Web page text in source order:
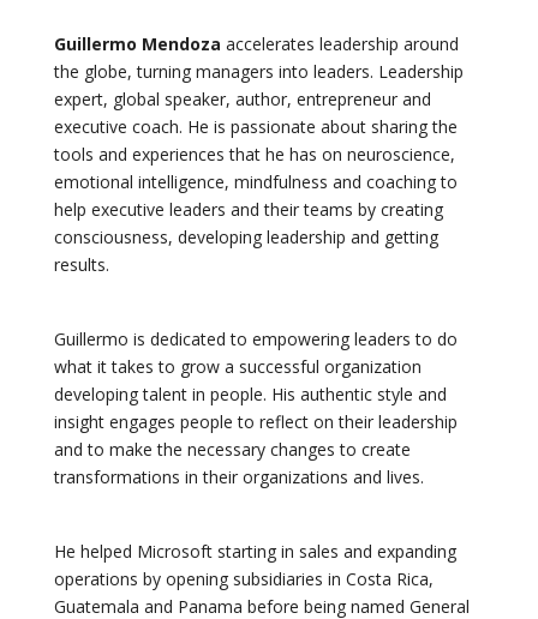
Guillermo Mendoza accelerates leadership around
the globe, turning managers into leaders. Leadership
expert, global speaker, author, entrepreneur and
executive coach. He is passionate about sharing the
tools and experiences that he has on neuroscience,
emotional intelligence, mindfulness and coaching to
help executive leaders and their teams by creating
consciousness, developing leadership and getting
results.
Guillermo is dedicated to empowering leaders to do
what it takes to grow a successful organization
developing talent in people. His authentic style and
insight engages people to reflect on their leadership
and to make the necessary changes to create
transformations in their organizations and lives.
He helped Microsoft starting in sales and expanding
operations by opening subsidiaries in Costa Rica,
Guatemala and Panama before being named General